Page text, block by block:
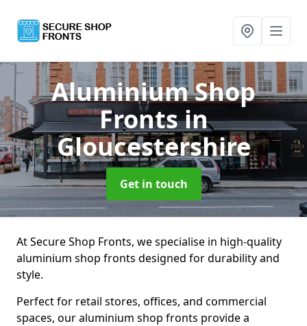
Aluminium Shop
Frontsin
Gloucestershire
Get in touch
At Secure Shop Fronts, we specialise in high-quality
aluminium shop fronts designed for durability and
style.
Perfect for retail stores, offices, and commercial
spaces, our aluminium shop fronts provide a